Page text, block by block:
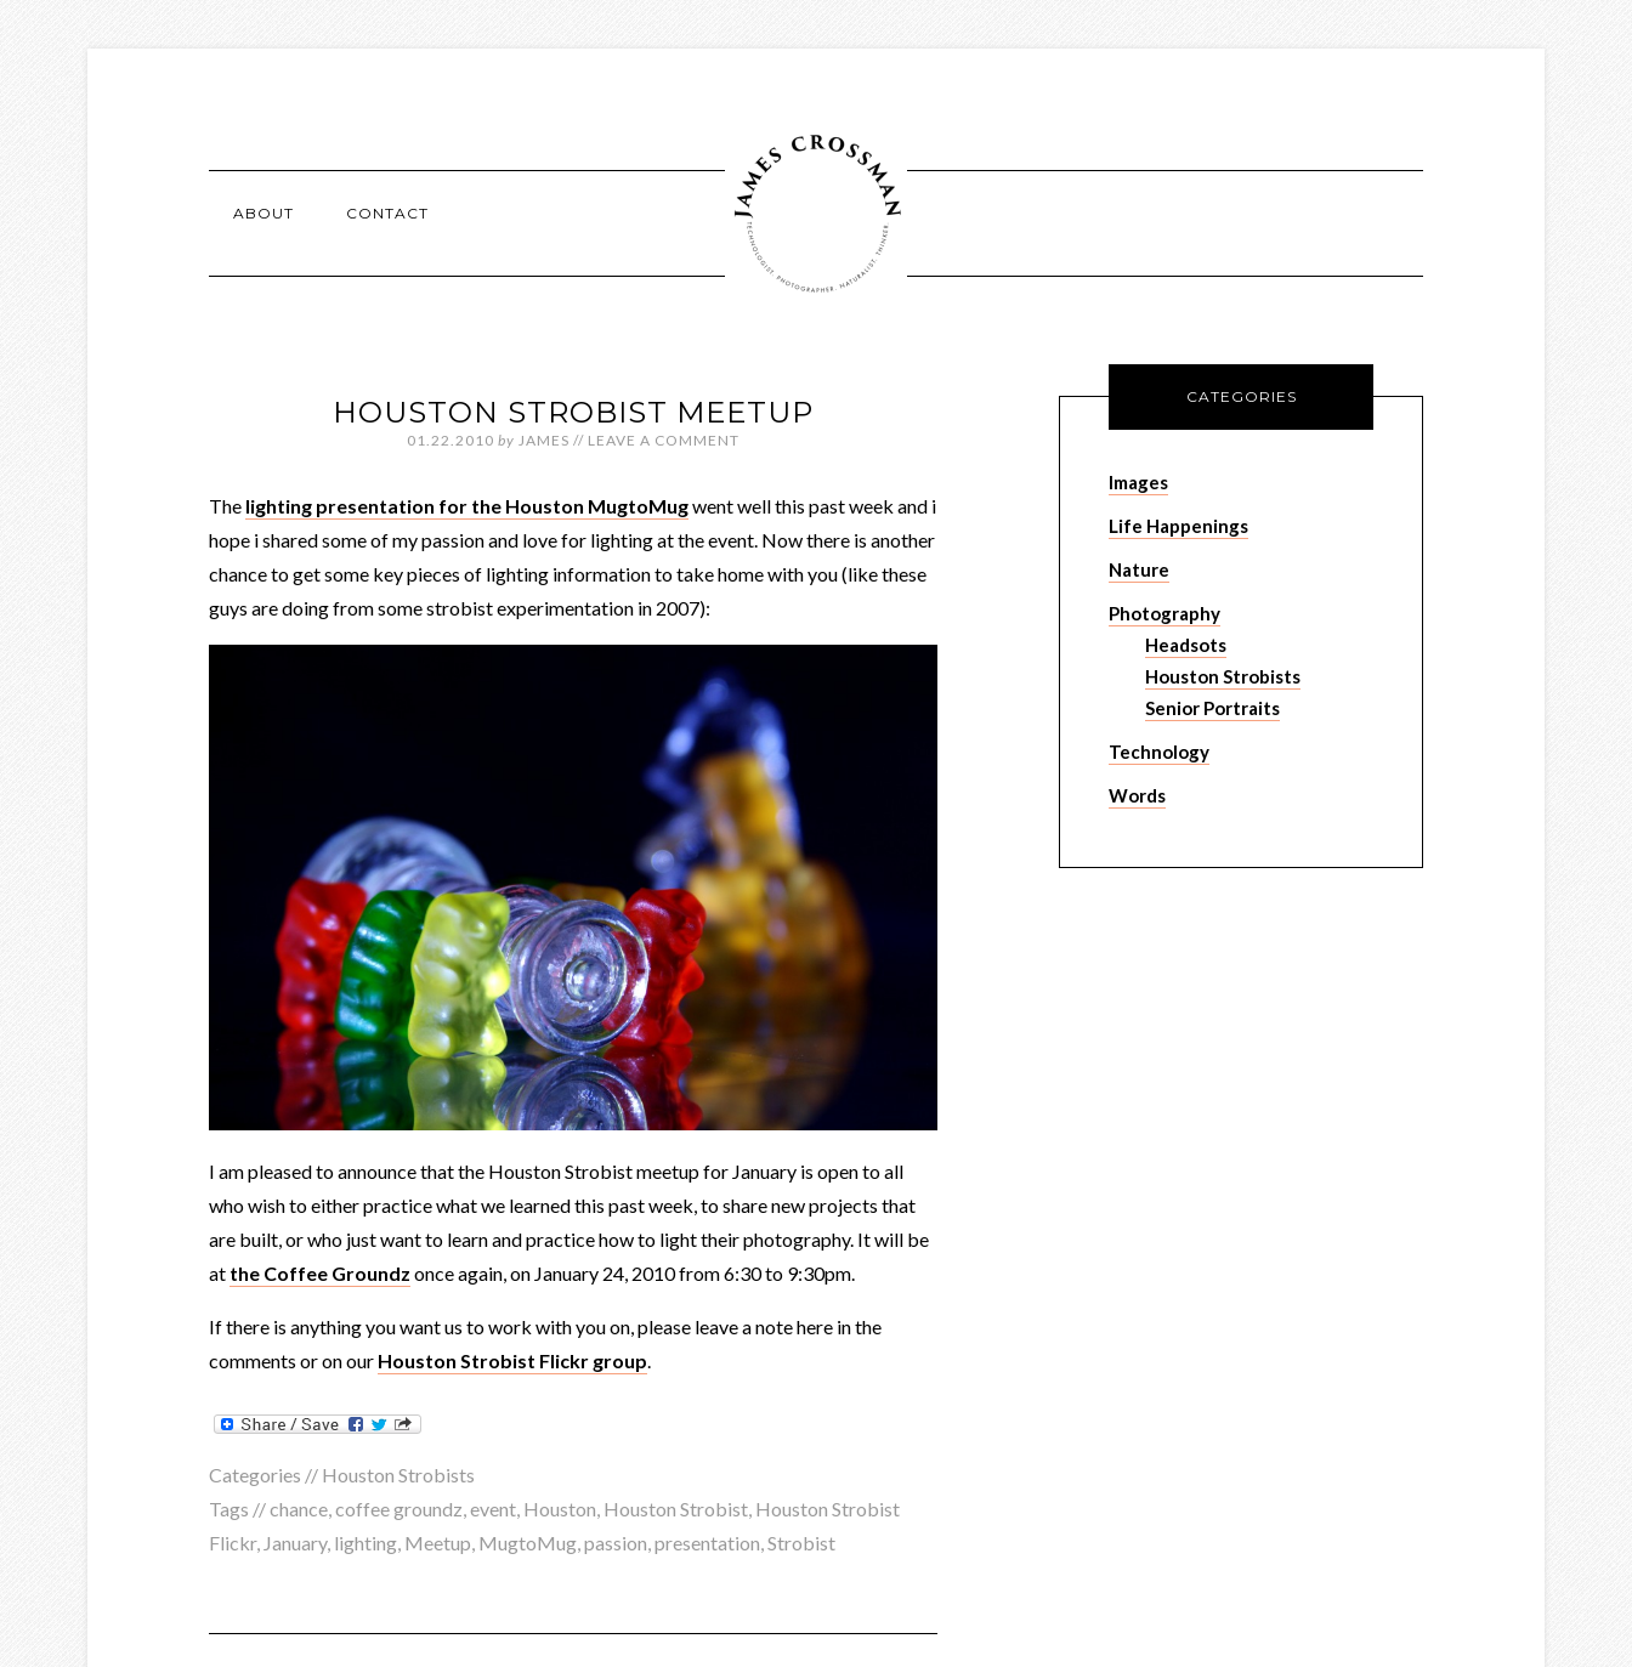
ABOUT CONTACT
HOUSTON STROBIST MEETUP
01.22.2010 by JAMES // LEAVE A COMMENT
The lighting presentation for the Houston MugtoMugwent well this past week and i
hope i shared some of my passion and love for lighting at the event. Now there is another
chance to get some key pieces of lighting information to take home with you (like these
guys are doing from some strobist experimentation in 2007):
I am pleased to announce that the Houston Strobist meetup for January is open to all
who wish to either practice what we learned this past week, to share new projects that
are built, or who just want to learn and practice how to light their photography. It will be
at the Coffee Groundz once again, on January 24, 2010 from 6:30 to 9:30pm.
If there is anything you want us to work with you on, please leave a note here in the
comments or on our Houston Strobist Flickr group
Categories // Houston Strobists
Tags //chance coffee groundz event Houston Houston Strobist Houston Strobist
Flickr, January, lighting Meetup MugtoMug passion presentation Strobist
CATEGORIES
Images
Life Happenings
Nature
Photography
Headsots
Houston Strobists
Senior Portraits
Technology
Words